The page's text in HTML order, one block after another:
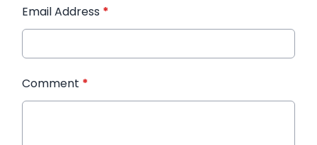
Email Address *
Comment *